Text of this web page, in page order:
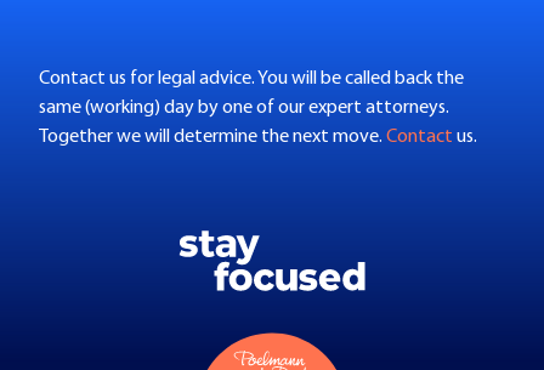
Contact us for legal advice. You will be called back the
same (working) day by one of our expert attorneys.
Together we will determine the next move. Contact us.